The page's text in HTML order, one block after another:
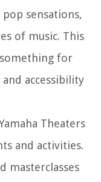
sensations,
of music. This
for
accessibility
Theaters
and activities.
masterclasses